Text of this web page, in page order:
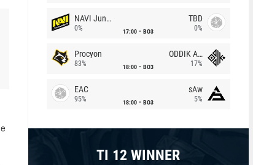
NAVI Junior
0% 17:00 BO3
TBD
0%
Procyon
83% 18:00 BO3
ODDIK Academy
17%
EAC
95% 18:00 BO3
sAw
5%
TI 12 WINNER